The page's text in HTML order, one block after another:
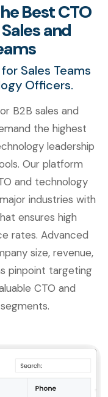
Best CTO
and
Sales Teams
Officers.
B2B sales and
the highest
leadership
Our platform
and technology
industries with
ensures high
rates. Advanced
size, revenue,
pinpoint targeting
CTO and